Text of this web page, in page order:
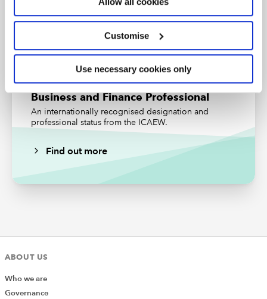
Customise
Use necessary cookies only
The review procedures undertaken need to be sufficient
to satisfy the new senior statutory auditor that the audit
work performed was planned and performed in
accordance with professional standards, the law and
staff in eligible firms withmember firm access
discuss their specific situation with the Technical
Advisory Service on +44 (0)1908 248 250 or
webchat
Subscribe Find out more
Business and Finance Professional
An internationally recognised designation and
professional status from the ICAEW.
Find out more
ABOUT US
Who we are
Governance